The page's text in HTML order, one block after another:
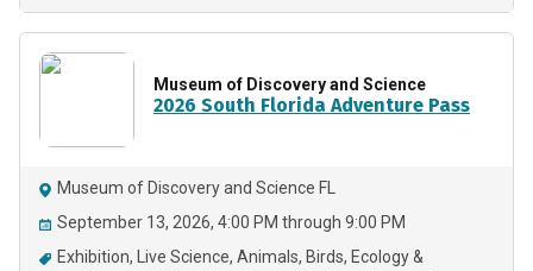
Museum of Discovery and Science
2026 South Florida Adventure Pass
Museum of Discovery and Science FL
September 13, 2026, 4:00 PM through 9:00 PM
Exhibition
Live Science Animals Birds Ecology &